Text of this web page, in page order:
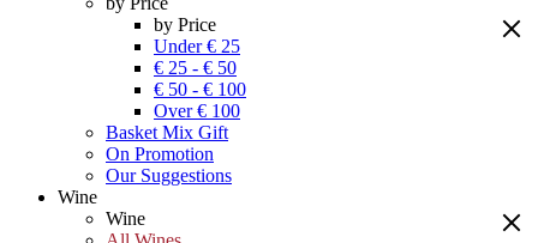
by Price
Under € 25
€ 25 - € 50
€ 50 - € 100
Over € 100
Basket Mix Gift
On Promotion
Our Suggestions
Wine
Wine